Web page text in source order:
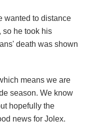
wanted to distance
so he took his
death was shown
means we are
season. We know
hopefully the
news for Jolex.